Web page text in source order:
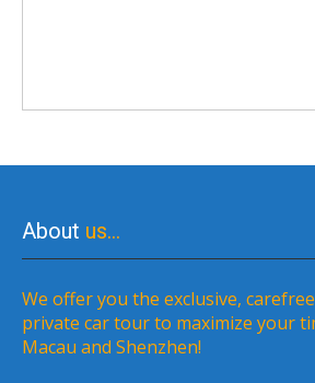
About us…
We offer you the exclusive,
private car tour to maximize your
Macau and Shenzhen!